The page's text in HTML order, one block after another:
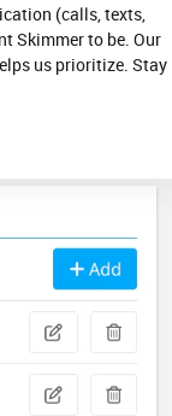
(calls, texts,
Skimmer to be. Our
us prioritize. Stay